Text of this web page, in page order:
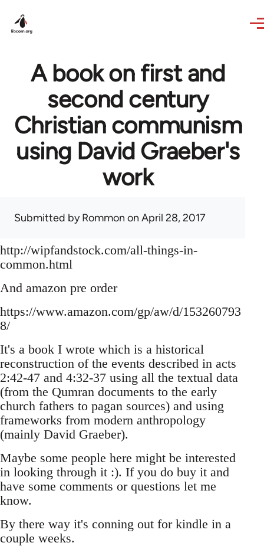
A book on first and
second century
Christian communism
using David Graeber's
work
Submitted byRommon on April 28, 2017
http://wipfandstock.com/all-things-in-
common.html
And amazon pre order
https://www.amazon.com/gp/aw/d/153260793
8/
It's a book I wrote which is a historical
reconstruction of the events described in acts
2:42-47 and 4:32-37 using all the textual data
(from the Qumran documents to the early
church fathers to pagan sources) and using
frameworks from modern anthropology
(mainly David Graeber).
Maybe some people here might be interested
in looking through it :). If you do buy it and
have some comments or questions let me
know.
By there way it's conning out for kindle in a
couple weeks.